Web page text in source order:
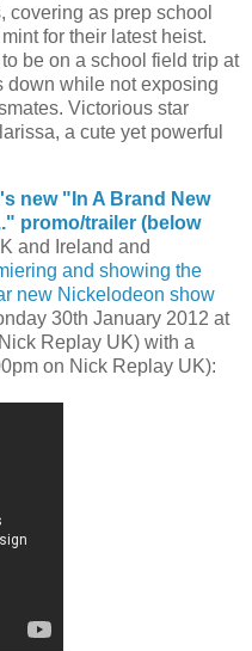
covering as prep school
for their latest heist.
be on a school field trip at
down while not exposing
Victorious star
a cute yet powerful
new "In A Brand New
promo/trailer (below
and Ireland and
and showing the
new Nickelodeon show
30th January 2012 at
Replay UK) with a
on Nick Replay UK):